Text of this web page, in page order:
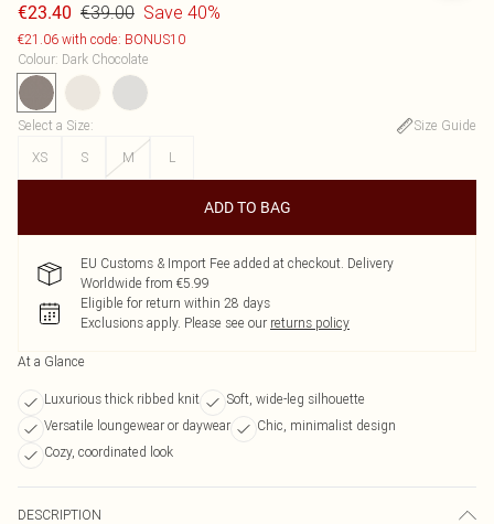
€23.40 €39.00 Save 40%
€21.06 with code: BONUS10
Colour: Dark Chocolate
Select a Size:
Size Guide
XS
S M L
ADD TO BAG
EU Customs & Import Fee added at checkout. Delivery
Worldwide from €5.99
Eligible for return within 28 days
Exclusions apply. Please see our returns policy
At a Glance
Luxurious thick ribbed knit
Soft, wide-leg silhouette
Versatile loungewear or daywear
Chic, minimalist design
Cozy, coordinated look
DESCRIPTION